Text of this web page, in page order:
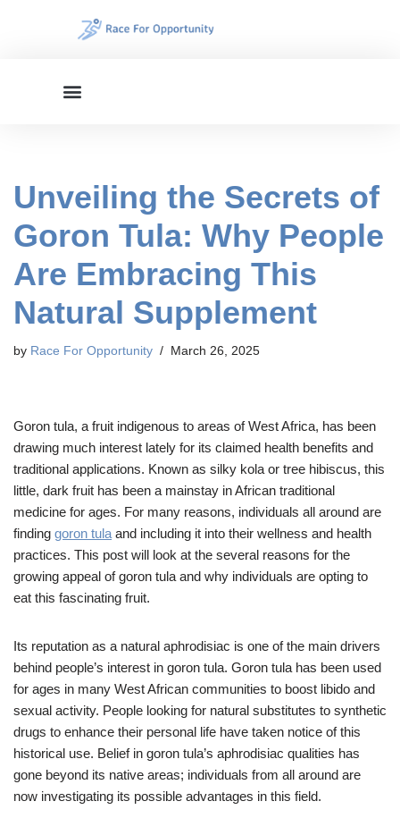
Unveiling the Secrets of
Goron Tula: Why People
Are Embracing This
Natural Supplement
by Race For Opportunity March 26, 2025
Goron tula, a fruit indigenous to areas of West Africa, has been
drawing much interest lately for its claimed health benefits and
traditional applications. Known as silky kola or tree hibiscus, this
little, dark fruit has been a mainstay in African traditional
medicine for ages. For many reasons, individuals all around are
finding goron tula and including it into their wellness and health
practices. This post will look at the several reasons for the
growing appeal of goron tula and why individuals are opting to
eat this fascinating fruit.
Its reputation as a natural aphrodisiac is one of the main drivers
behind people’s interest in goron tula. Goron tula has been used
for ages in many West African communities to boost libido and
sexual activity. People looking for natural substitutes to synthetic
drugs to enhance their personal life have taken notice of this
historical use. Belief in goron tula’s aphrodisiac qualities has
gone beyond its native areas; individuals from all around are
now investigating its possible advantages in this field.